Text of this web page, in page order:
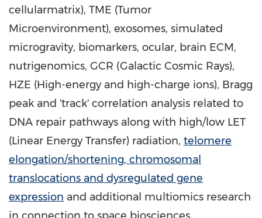
cellularmatrix), TME (Tumor
Microenvironment), exosomes, simulated
microgravity, biomarkers, ocular, brain ECM,
nutrigenomics, GCR (Galactic Cosmic Rays),
HZE (High-energy and high-charge ions), Bragg
peak and 'track' correlation analysis related to
DNA repair pathways along with high/low LET
(Linear Energy Transfer) radiation, telomere
elongation/shortening, chromosomal
translocations and dysregulated gene
expression and additional multiomics research